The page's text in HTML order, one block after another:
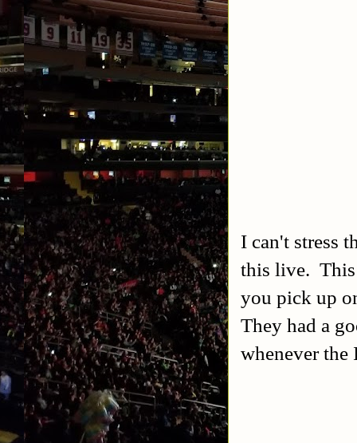
I can't stress
this live. This
you pick up
They had a
whenever the